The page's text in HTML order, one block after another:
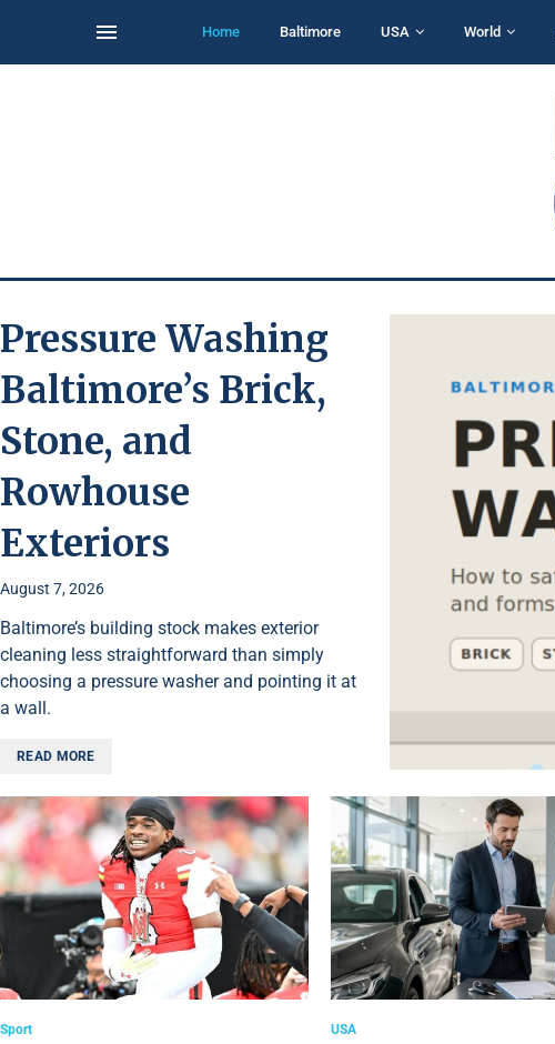
Home Baltimore USA World
Pressure Washing
Baltimore’s Brick,
Stone, and
Rowhouse
Exteriors
August 7, 2026
Baltimore’s building stock makes exterior
cleaning less straightforward than simply
choosing a pressure washer and pointing it at
a wall.
READ MORE
Sport USA